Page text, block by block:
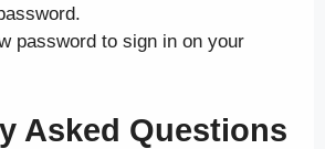
password to sign in on your
Asked Questions